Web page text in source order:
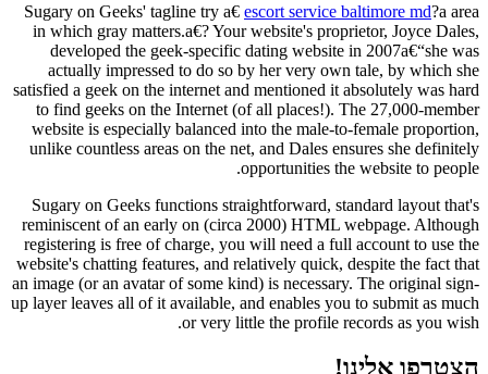
Sugary on Geeks' tagline try a€ escort service baltimore md?a area
in which gray matters.a€? Your website's proprietor, Joyce Dales,
developed the geek-specific dating website in 2007a€“she was
actually impressed to do so by her very own tale, by which she
satisfied a geek on the internet and mentioned it absolutely was hard
to find geeks on the Internet (of all places!). The 27,000-member
website is especially balanced into the male-to-female proportion,
unlike countless areas on the net, and Dales ensures she definitely
opportunities the website to people.
Sugary on Geeks functions straightforward, standard layout that's
reminiscent of an early on (circa 2000) HTML webpage. Although
registering is free of charge, you will need a full account to use the
website's chatting features, and relatively quick, despite the fact that
an image (or an avatar of some kind) is necessary. The original sign-
up layer leaves all of it available, and enables you to submit as much
or very little the profile records as you wish.
הצטרפו אלינו!